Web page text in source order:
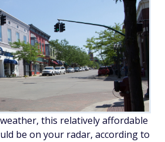
this relatively affordable
be on your radar, according to